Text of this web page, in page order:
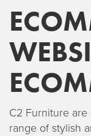
C2 Furniture
range of stylish